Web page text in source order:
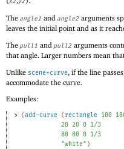
The angle1 and angle2 arguments
leaves the initial point and as it
The pull1 and pull2 arguments
that angle. Larger numbers mean
Unlike scene+curve, if the line
accommodate the curve.
Examples:
> (add-curve ( rectangle 100
20 20 0
1/3
80 80 0
1/3
"white" )